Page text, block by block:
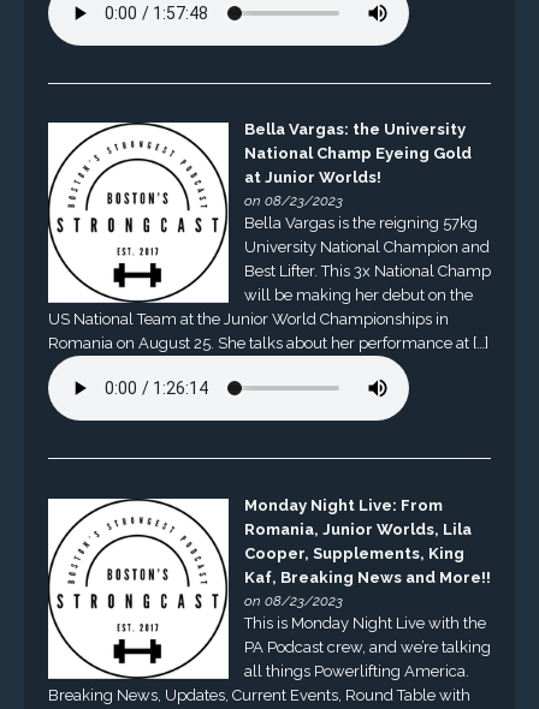
Bella Vargas: the University
National Champ Eyeing Gold
at Junior Worlds!
on 08/23/2023
Bella Vargas is the reigning 57kg
University National Champion and
Best Lifter. This 3x National Champ
will be making her debut on the
US National Team at the Junior World Championships in
Romania on August 25. She talks about her performance at […]
Monday Night Live: From
Romania, Junior Worlds, Lila
Cooper, Supplements, King
Kaf, Breaking News and More!!
on 08/23/2023
This is Monday Night Live with the
PA Podcast crew, and we’re talking
all things Powerlifting America.
Breaking News, Updates, Current Events, Round Table with